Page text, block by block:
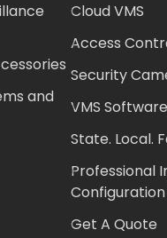
and
Cloud VMS
Access
Security
VMS Software
State. Local.
Professional
Get A Quote